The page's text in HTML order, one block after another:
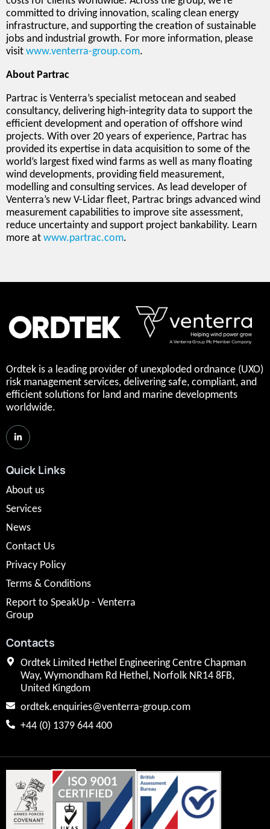
committed to driving innovation, scaling clean energy
infrastructure, and supporting the creation of sustainable
jobs and industrial growth. For more information, please
visit www.venterra-group.com.
About Partrac
Partrac is Venterra’s specialist metocean and seabed
consultancy, delivering high-integrity data to support the
efficient development and operation of offshore wind
projects. With over 20 years of experience, Partrac has
provided its expertise in data acquisition to some of the
world’s largest fixed wind farms as well as many floating
wind developments, providing field measurement,
modelling and consulting services. As lead developer of
Venterra’s new V-Lidar fleet, Partrac brings advanced wind
measurement capabilities to improve site assessment,
reduce uncertainty and support project bankability. Learn
more at www.partrac.com.
Ordtek is a leading provider of unexploded ordnance (UXO)
risk management services, delivering safe, compliant, and
efficient solutions for land and marine developments
worldwide.
Quick Links
About us
Services
News
Contact Us
Privacy Policy
Terms & Conditions
Report to SpeakUp - Venterra
Group
Contacts
Ordtek Limited Hethel Engineering Centre Chapman
Way, Wymondham Rd Hethel, Norfolk NR14 8FB,
United Kingdom
ordtek.enquiries@venterra-group.com
+44 (0) 1379 644 400